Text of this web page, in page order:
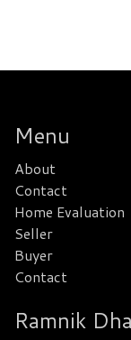
Menu
About
Contact
Home Evaluation
Seller
Buyer
Contact
Ramnik